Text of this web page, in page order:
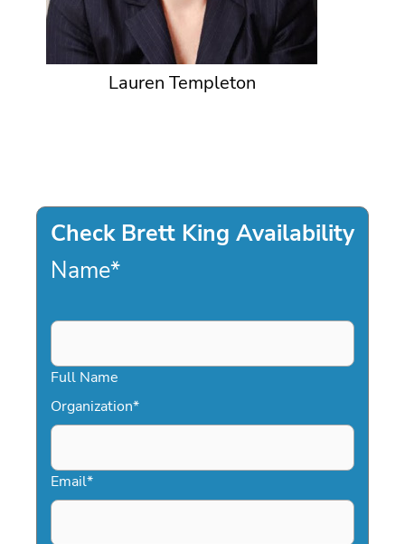
Lauren Templeton
Check Brett King Availability
Name*
Full Name
Organization*
Email*